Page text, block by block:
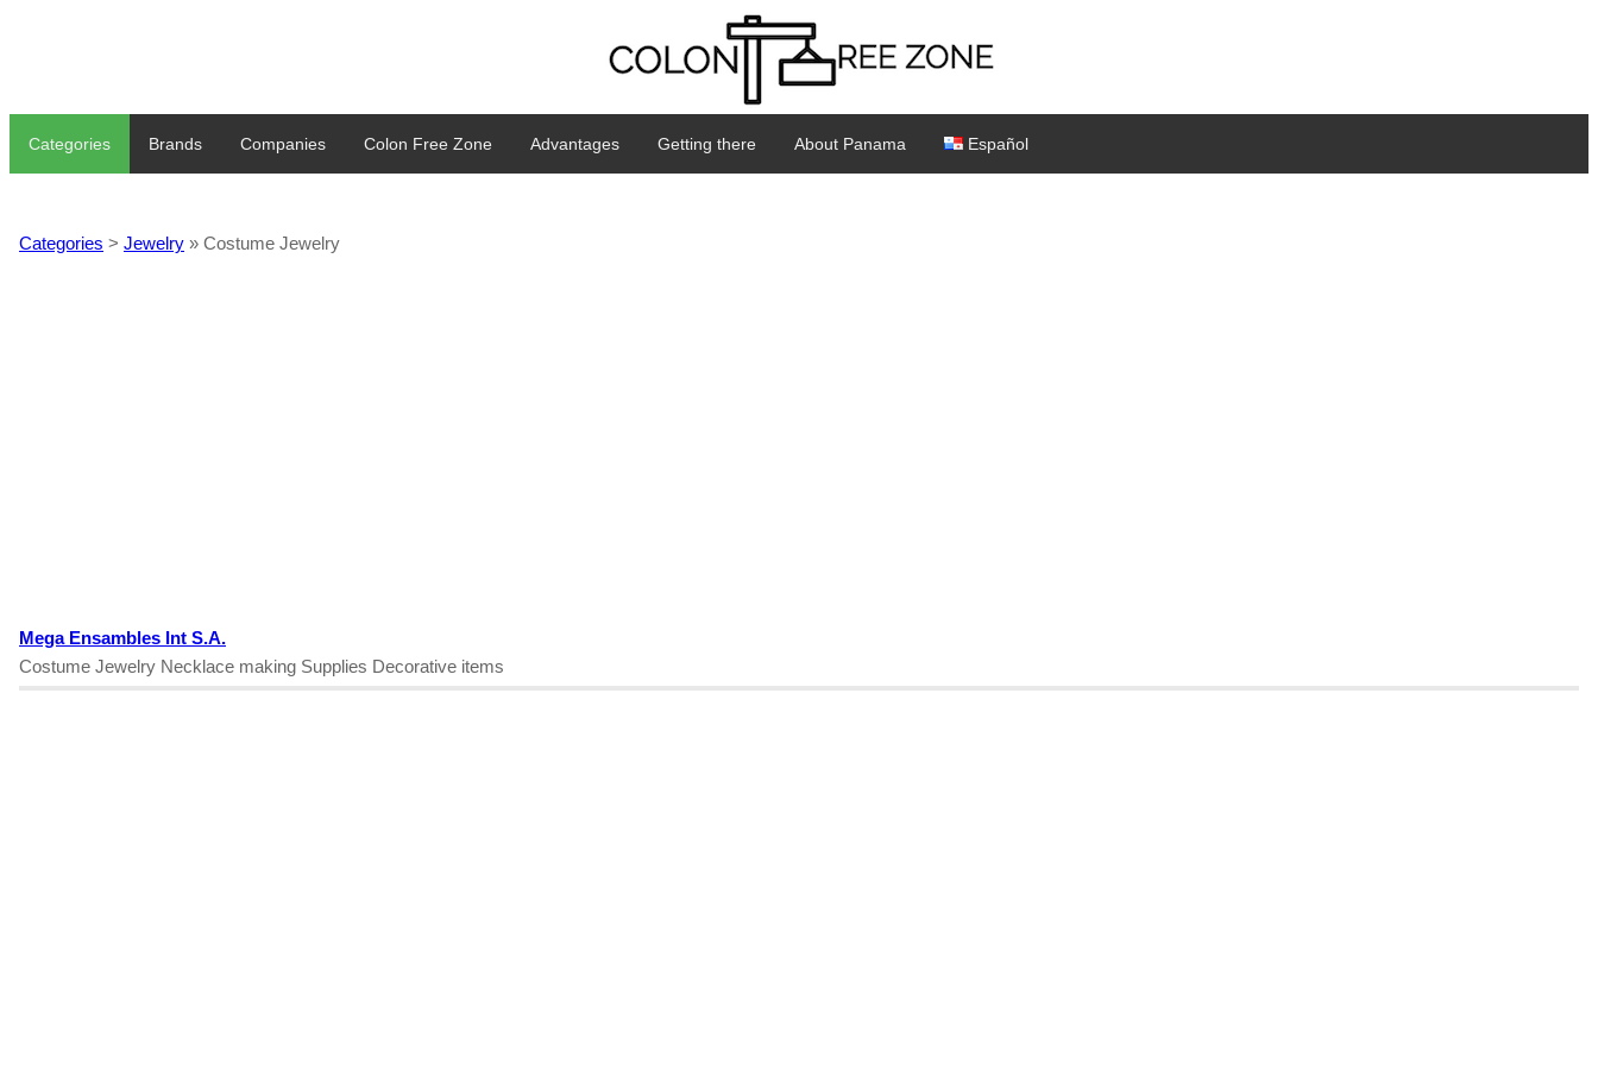
Categories Brands Companies Colon Free Zone Advantages Getting there About Panama Español
Categories > Jewelry » Costume Jewelry
Mega Ensambles Int S.A.
Costume Jewelry Necklace making Supplies Decorative items